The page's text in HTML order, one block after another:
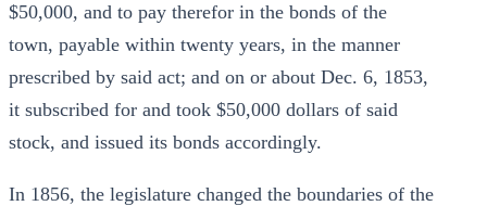
$50,000, and to pay therefor in the bonds of the
town, payable within twenty years, in the manner
prescribed by said act; and on or about Dec. 6, 1853,
it subscribed for and took $50,000 dollars of said
stock, and issued its bonds accordingly.
In 1856, the legislature changed the boundaries of the